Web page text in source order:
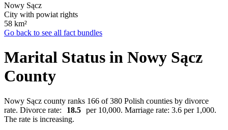
Nowy Sącz
City with powiat rights
58 km²
Go back to see all fact bundles
Marital Status in Nowy Sącz
County
Nowy Sącz county ranks 166 of 380 Polish counties by divorce
rate. Divorce rate:
18.5
per 10,000. Marriage rate: 3.6 per 1,000.
The rate is increasing.